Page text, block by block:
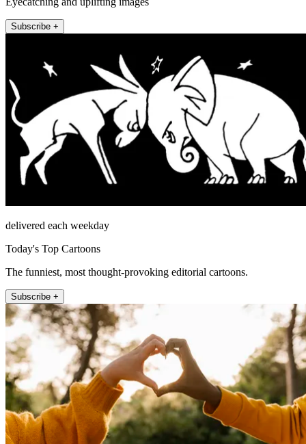
Subscribe +
delivered each weekday
Today's Top Cartoons
The funniest, most thought-provoking editorial cartoons.
Subscribe +